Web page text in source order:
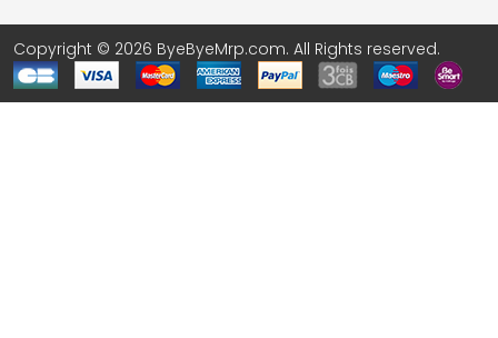
Copyright © 2026 ByeByeMrp.com. All Rights reserved.